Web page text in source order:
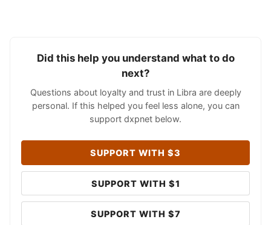
Did this help you understand what to do
next?
Questions about loyalty and trust in Libra are deeply
personal. If this helped you feel less alone, you can
support dxpnet below.
SUPPORT WITH $3
SUPPORT WITH $1
SUPPORT WITH $7